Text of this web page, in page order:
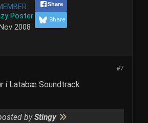
Poster
2008
Share
Share
#7
í Latabæ Soundtrack
byStingy